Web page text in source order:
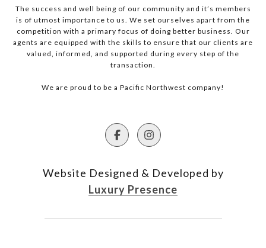
The success and well being of our community and it’s members
is of utmost importance to us. We set ourselves apart from the
competition with a primary focus of doing better business. Our
agents are equipped with the skills to ensure that our clients are
valued, informed, and supported during every step of the
transaction.
We are proud to be a Pacific Northwest company!
Website Designed & Developed by
Luxury Presence